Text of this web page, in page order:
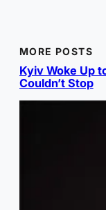
MORE POSTS
Kyiv Woke Up
Couldn’t Stop